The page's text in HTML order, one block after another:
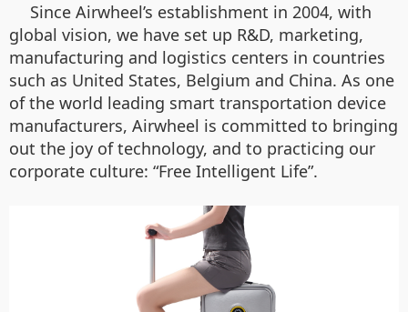
Since Airwheel’s establishment in 2004, with
global vision, we have set up R&D, marketing,
manufacturing and logistics centers in countries
such as United States, Belgium and China. As one
of the world leading smart transportation device
manufacturers, Airwheel is committed to bringing
out the joy of technology, and to practicing our
corporate culture: “Free Intelligent Life”.